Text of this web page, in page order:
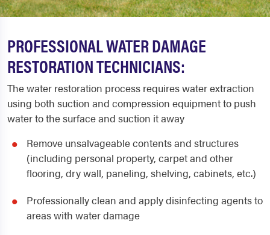
PROFESSIONAL WATER DAMAGE
RESTORATION TECHNICIANS:
The water restoration process requires water extraction
using both suction and compression equipment to push
water to the surface and suction it away
Remove unsalvageable contents and structures
(including personal property, carpet and other
flooring, dry wall, paneling, shelving, cabinets, etc.)
Professionally clean and apply disinfecting agents to
areas with water damage